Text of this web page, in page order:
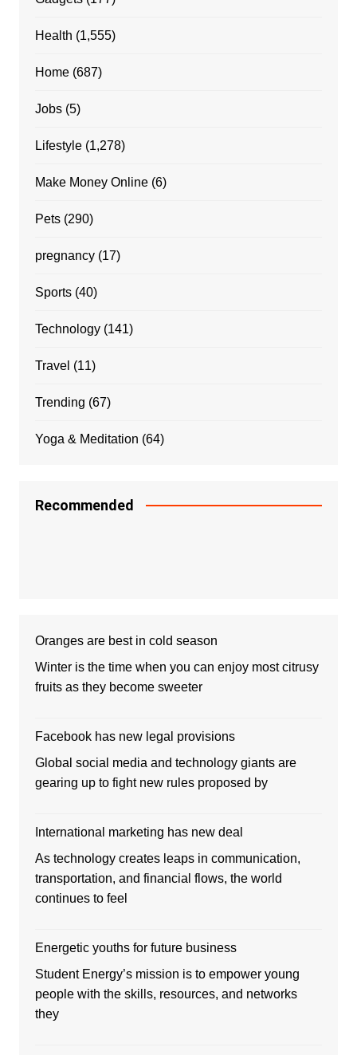
Health (1,555)
Home(687)
Jobs(5)
Lifestyle(1,278)
Make Money Online(6)
Pets(290)
pregnancy(17)
Sports(40)
Technology(141)
Travel (11)
Trending (67)
Yoga & Meditation (64)
Recommended
Oranges are best in cold season
Winter is the time when you can enjoy most citrusy
fruits as they become sweeter
Facebook has new legal provisions
Global social media and technology giants are
gearing up to fight new rules proposed by
International marketing has new deal
As technology creates leaps in communication,
transportation, and financial flows, the world
continues to feel
Energetic youths for future business
Student Energy’s mission is to empower young
people with the skills, resources, and networks
they